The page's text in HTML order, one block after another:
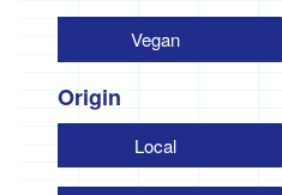
Vegan
Origin
Local